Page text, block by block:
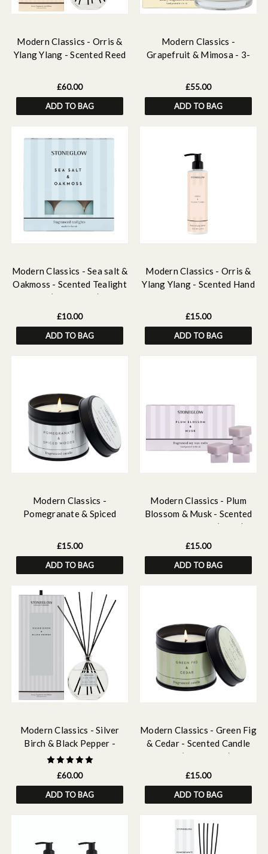
Modern Classics - Orris &
Ylang Ylang - Scented Reed
£60.00
ADD TO BAG
Modern Classics -
Grapefruit & Mimosa - 3-
£55.00
ADD TO BAG
Modern Classics - Sea salt &
Oakmoss - Scented Tealight
Candles (37 x 22mm) 180g
£10.00
ADD TO BAG
Modern Classics - Orris &
Ylang Ylang - Scented Hand
£15.00
ADD TO BAG
Modern Classics -
Pomegranate & Spiced
£15.00
ADD TO BAG
Modern Classics - Plum
Blossom & Musk - Scented
Soy Wax Melts (192g)
£15.00
ADD TO BAG
Modern Classics - Silver
Birch & Black Pepper -
Scented Reed Diffuser
Large 460ml
£60.00
ADD TO BAG
Modern Classics - Green Fig
& Cedar - Scented Candle
Tin (78 x 75mm)
£15.00
ADD TO BAG